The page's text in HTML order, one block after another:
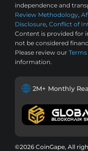
independence and
Review Methodology,
Disclosure, Conflict of
Content is provided for
not be considered
Please review our
information.
2M+ Monthly
©2026 CoinGape, All